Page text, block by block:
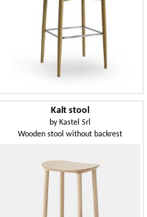
Kalt stool
by Kastel Srl
Wooden stool without backrest